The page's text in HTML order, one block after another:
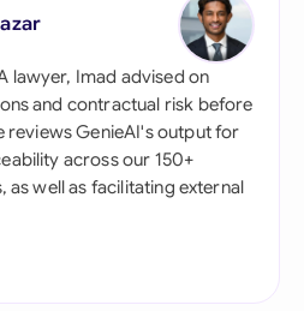
lawyer, Imad advised on
and contractual risk before
reviews GenieAI's output for
across our 150+
well as facilitating external